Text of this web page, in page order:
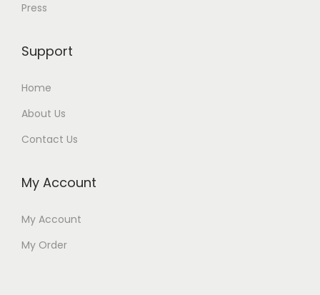
Press
Support
Home
About Us
Contact Us
My Account
My Account
My Order